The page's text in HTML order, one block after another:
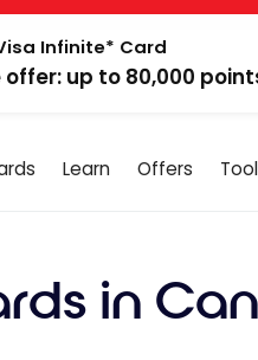
Infinite* Card
offer: up to 80,000
Learn Offers
in